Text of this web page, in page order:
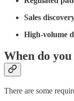
Sales
High-volume
When do
There are some